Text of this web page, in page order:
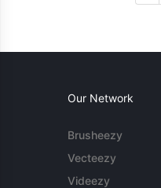
Our Network
Brusheezy
Vecteezy
Videezy